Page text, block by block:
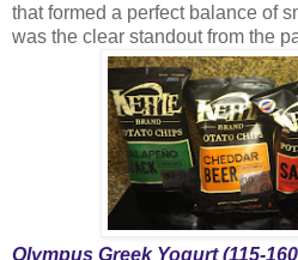
that formed a perfect balance of
was the clear standout from the
Olympus Greek Yogurt (115-